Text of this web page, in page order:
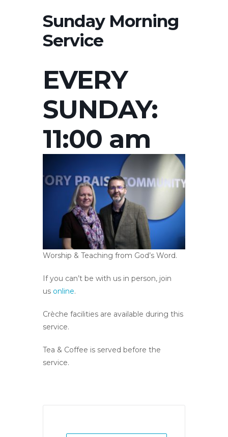
Sunday Morning
Service
EVERY
SUNDAY:
11:00 am
Worship & Teaching from God’s Word.
If you can’t be with us in person, join
us online.
Crèche facilities are available during this
service.
Tea & Coffee is served before the
service.